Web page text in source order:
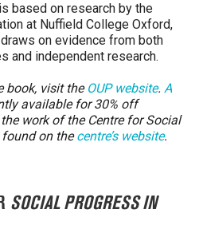
based on research by the
at Nuffield College Oxford,
on evidence from both
and independent research.
book, visit the OUP website. A
available for 30% off
work of the Centre for Social
found on thecentre’s website.
SOCIAL PROGRESS IN